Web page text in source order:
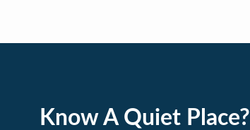
Know A Quiet Place?